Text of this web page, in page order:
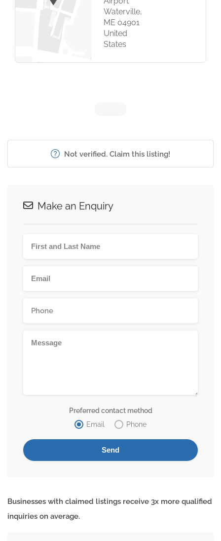
Waterville,
ME 04901
United
States
Not verified. Claim this listing!
Make an Enquiry
Preferred contact method
Email
Phone
Businesses with claimed listings receive 3x more qualified
inquiries on average.